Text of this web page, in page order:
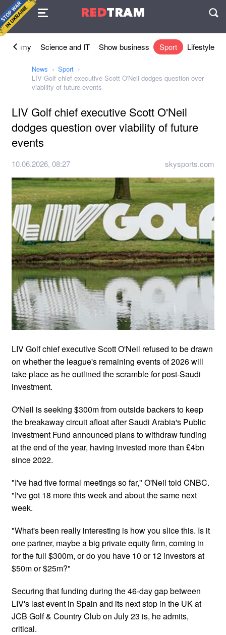
REDTRAM
Agreement
Economy Science and IT Show business Sport Lifestyle
News
Sport
LIV Golf chief executive Scott O'Neil dodges question over
viability of future events
LIV Golf chief executive Scott O'Neil
dodges question over viability of future
events
10.06.2026, 08:27 skysports.com
LIV Golf chief executive Scott O'Neil refused to be drawn
on whether the league's remaining events of 2026 will
take place as he outlined the scramble for post-Saudi
investment.
O'Neil is seeking $300m from outside backers to keep
the breakaway circuit afloat after Saudi Arabia's Public
Investment Fund announced plans to withdraw funding
at the end of the year, having invested more than £4bn
since 2022.
"I've had five formal meetings so far," O'Neil told CNBC.
"I've got 18 more this week and about the same next
week.
"What's been really interesting is how you slice this. Is it
one partner, maybe a big private equity firm, coming in
for the full $300m, or do you have 10 or 12 investors at
$50m or $25m?"
Securing that funding during the 46-day gap between
LIV's last event in Spain and its next stop in the UK at
JCB Golf & Country Club on July 23 is, he admits,
critical.